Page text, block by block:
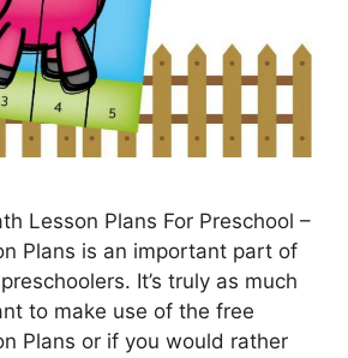
Lesson Plans For Preschool –
Plans is an important part of
It’s truly as much
to make use of the free
Plans or if you would rather